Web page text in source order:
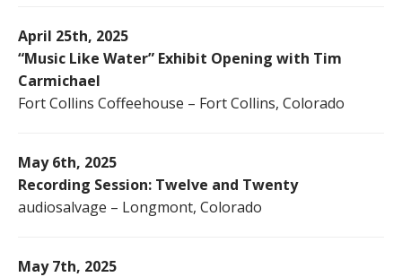
April 25th, 2025
“Music Like Water” Exhibit Opening with Tim
Carmichael
Fort Collins Coffeehouse – Fort Collins, Colorado
May 6th, 2025
Recording Session: Twelve and Twenty
audiosalvage – Longmont, Colorado
May 7th, 2025